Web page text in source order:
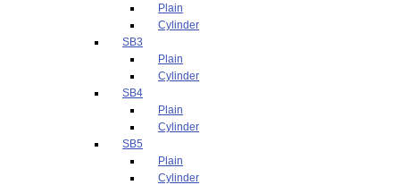
Plain
Cylinder
SB3
Plain
Cylinder
SB4
Plain
Cylinder
SB5
Plain
Cylinder